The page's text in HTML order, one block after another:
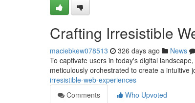
Crafting Irresistible
maciebkew078513 326 days ago News
To captivate users in today's digital
meticulously orchestrated to create a intuitive
irresistible-web-experiences
Comments
Who Upvoted